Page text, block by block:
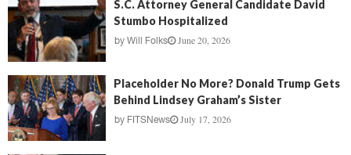
S.C. Attorney General Candidate David
Stumbo Hospitalized
by Will Folks June 20, 2026
Placeholder No More? Donald Trump Gets
Behind Lindsey Graham’s Sister
by FITSNews July 17, 2026